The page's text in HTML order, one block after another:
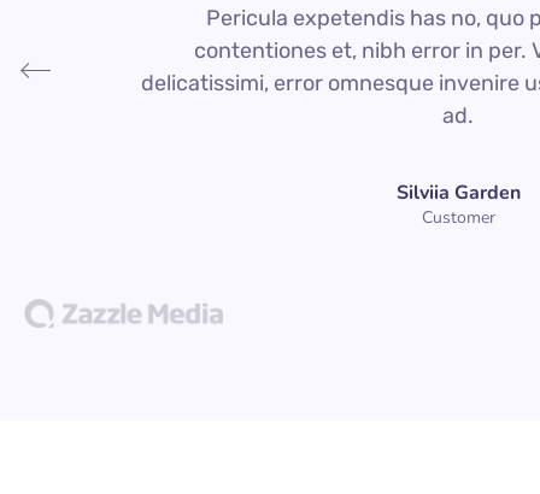
Pericula expetendis has no, quo
contentiones et, nibh error in per.
delicatissimi, error omnesque invenire
ad.
Silviia Garden
Customer